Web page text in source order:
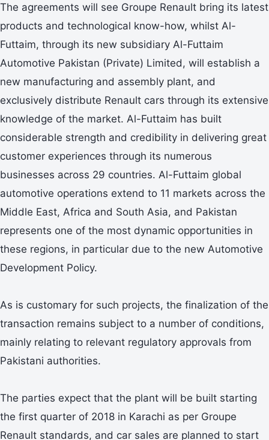
The agreements will see Groupe Renault bring its latest
products and technological know-how, whilst Al-
Futtaim, through its new subsidiary Al-Futtaim
Automotive Pakistan (Private) Limited, will establish a
new manufacturing and assembly plant, and
exclusively distribute Renault cars through its extensive
knowledge of the market. Al-Futtaim has built
considerable strength and credibility in delivering great
customer experiences through its numerous
businesses across 29 countries. Al-Futtaim global
automotive operations extend to 11 markets across the
Middle East, Africa and South Asia, and Pakistan
represents one of the most dynamic opportunities in
these regions, in particular due to the new Automotive
Development Policy.
As is customary for such projects, the finalization of the
transaction remains subject to a number of conditions,
mainly relating to relevant regulatory approvals from
Pakistani authorities.
The parties expect that the plant will be built starting
the first quarter of 2018 in Karachi as per Groupe
Renault standards, and car sales are planned to start